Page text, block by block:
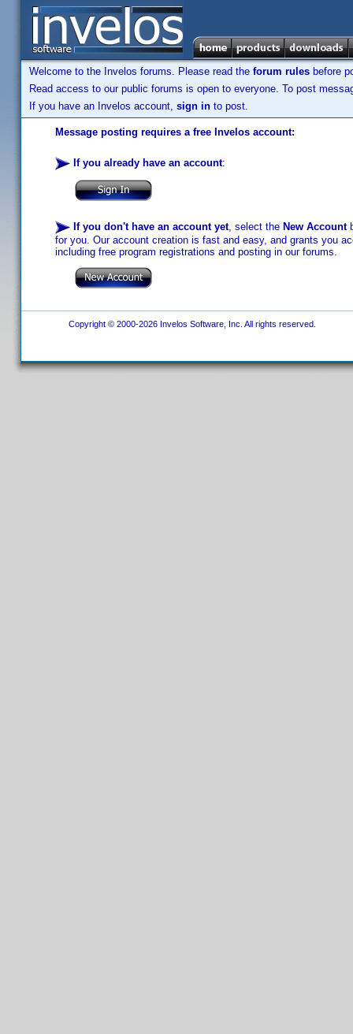
Welcome to the Invelos forums. Please read the forum rules before
Read access to our public forums is open to everyone. To post
If you have an Invelos account, sign in to post.
Message posting requires a free Invelos account:
If you already have an account:
If you don't have an account yet, select the New Account
for you. Our account creation is fast and easy, and grants you
including free program registrations and posting in our forums.
Copyright © 2000-2026 Invelos Software, Inc. All rights reserved.